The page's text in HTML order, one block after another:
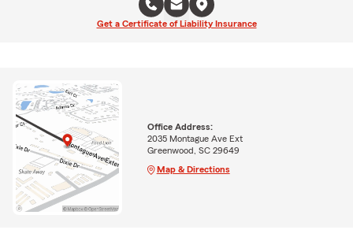
Get a Certificate of Liability Insurance
Office Address:
2035 Montague Ave Ext
Greenwood, SC 29649
Map & Directions